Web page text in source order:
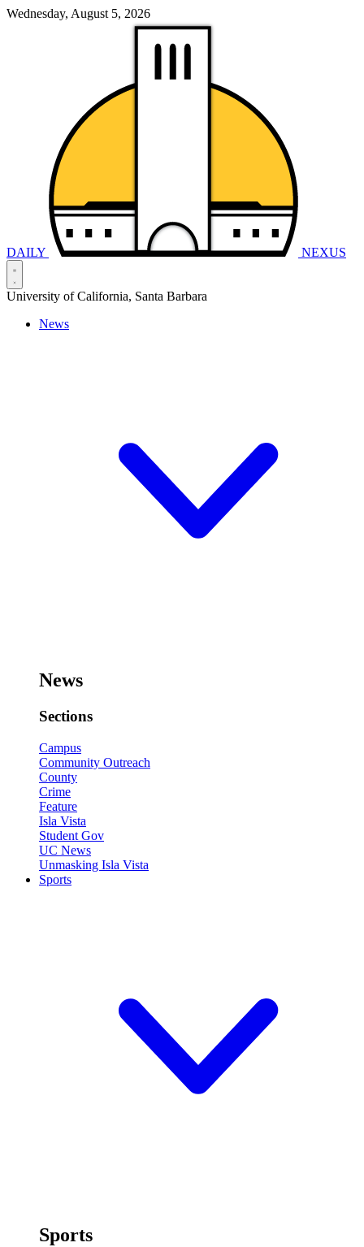
Wednesday, August 5, 2026
DAILY NEXUS
University of California, Santa Barbara
News
News
Sections
Campus
Community Outreach
County
Crime
Feature
Isla Vista
Student Gov
UC News
Unmasking Isla Vista
Sports
Sports